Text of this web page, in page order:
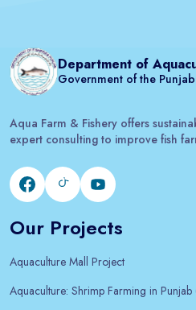
Department of
Government of the Punjab
Aqua Farm & Fishery offers
expert consulting to improve fish
Our Projects
Aquaculture Mall Project
Aquaculture: Shrimp Farming in